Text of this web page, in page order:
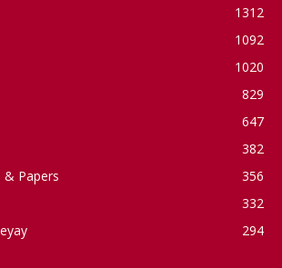
1312
1092
1020
829
647
382
& Papers
356
332
294